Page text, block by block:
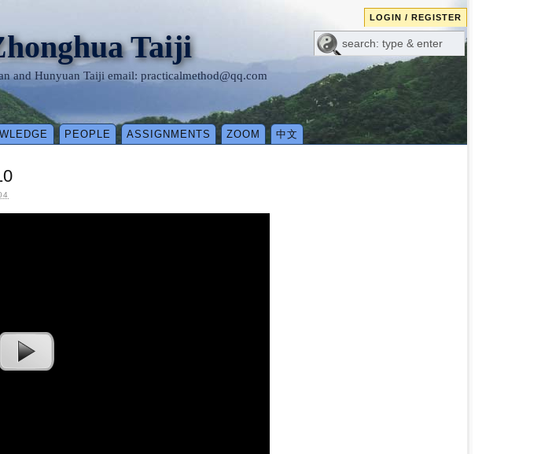
LOGIN / REGISTER
Taiji
and Hunyuan Taiji email: practicalmethod@qq.com
PEOPLE ASSIGNMENTS ZOOM 中文